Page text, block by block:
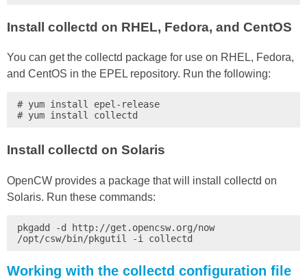
Install collectd on RHEL, Fedora, and CentOS
You can get the collectd package for use on RHEL, Fedora,
and CentOS in the EPEL repository. Run the following:
# yum install epel-release
# yum install collectd
Install collectd on Solaris
OpenCW provides a package that will install collectd on
Solaris. Run these commands:
pkgadd -d http://get.opencsw.org/now
/opt/csw/bin/pkgutil -i collectd
Working with the collectd configuration file